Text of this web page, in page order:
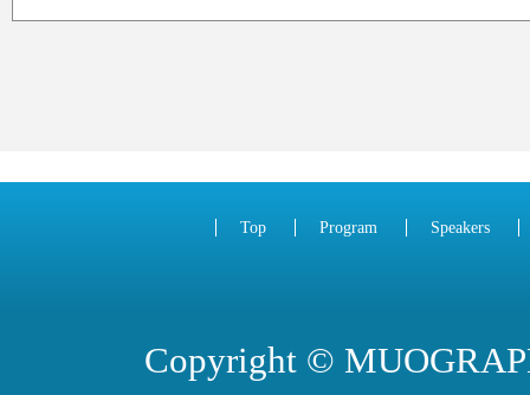
Top Program Speakers
Copyright ©